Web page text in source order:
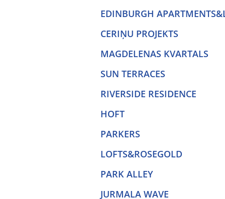
EDINBURGH
CERIŅU PROJEKTS
MAGDELENAS KVARTALS
SUN TERRACES
RIVERSIDE RESIDENCE
HOFT
PARKERS
LOFTS&ROSEGOLD
PARK ALLEY
JURMALA WAVE